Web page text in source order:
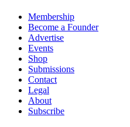
Membership
Become a Founder
Advertise
Events
Shop
Submissions
Contact
Legal
About
Subscribe